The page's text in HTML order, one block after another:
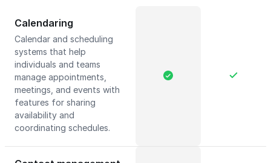
Calendaring
Calendar and scheduling
systems that help
individuals and teams
manage appointments,
meetings, and events with
features for sharing
availability and
coordinating schedules.